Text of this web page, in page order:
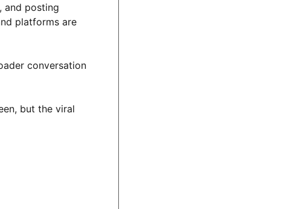
and posting
platforms are
conversation
but the viral